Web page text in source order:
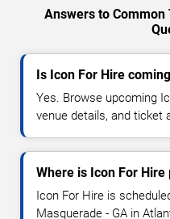
Answers to Common
Is Icon For Hire
Yes. Browse upcoming
venue details, and ticket
Where is Icon For
Icon For Hire is
Masquerade - GA in